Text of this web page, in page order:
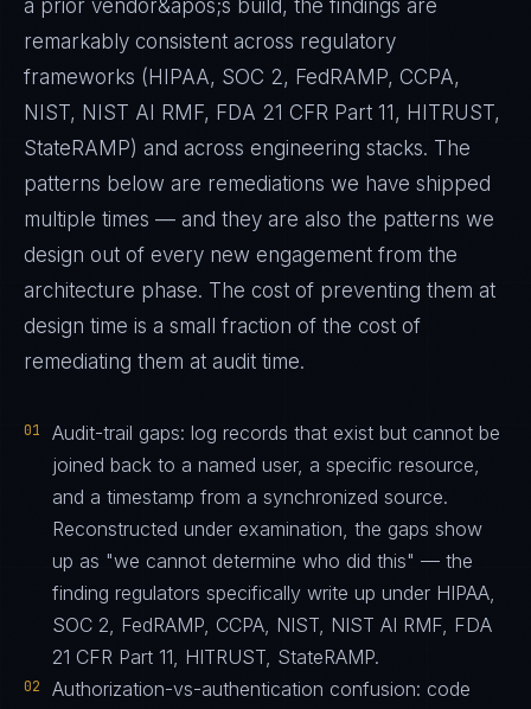
a prior vendor&apos;s build, the findings are
remarkably consistent across regulatory
frameworks (HIPAA, SOC 2, FedRAMP, CCPA,
NIST, NIST AI RMF, FDA 21 CFR Part 11, HITRUST,
StateRAMP) and across engineering stacks. The
patterns below are remediations we have shipped
multiple times — and they are also the patterns we
design out of every new engagement from the
architecture phase. The cost of preventing them at
design time is a small fraction of the cost of
remediating them at audit time.
01
Audit-trail gaps: log records that exist but cannot be
joined back to a named user, a specific resource,
and a timestamp from a synchronized source.
Reconstructed under examination, the gaps show
up as "we cannot determine who did this" — the
finding regulators specifically write up under HIPAA,
SOC 2, FedRAMP, CCPA, NIST, NIST AI RMF, FDA
21 CFR Part 11, HITRUST, StateRAMP.
02 Authorization-vs-authentication confusion: code